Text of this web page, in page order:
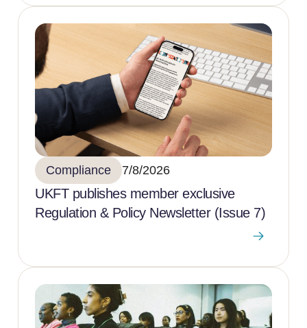
Compliance 7/8/2026
UKFT publishes member exclusive
Regulation & Policy Newsletter (Issue 7)